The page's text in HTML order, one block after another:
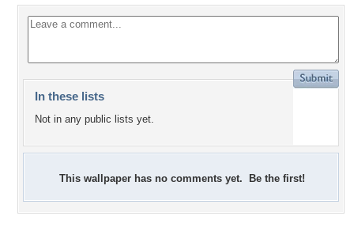
In these lists
Not in any public lists yet.
This wallpaper has no comments yet. Be the first!